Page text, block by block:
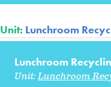
Unit: Lunchroom
Lunchroom
Unit:Lunchroom